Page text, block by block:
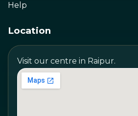
Help
Location
Visit our centre in Raipur.